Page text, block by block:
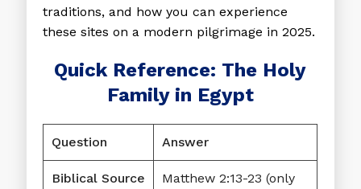
traditions, and how you can experience
these sites on a modern pilgrimage in 2025.
Quick Reference: The Holy
Family in Egypt
Question Answer
Biblical Source
Matthew 2:13-23 (only